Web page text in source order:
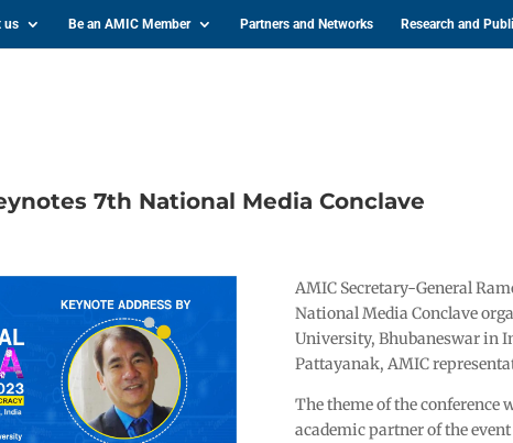
us Be an AMIC Member Partners and Networks Research and
7th National Media Conclave
AMIC Secretary-General
National Media Conclave
University, Bhubaneswar in
Pattayanak, AMIC
The theme of the conference
academic partner of the